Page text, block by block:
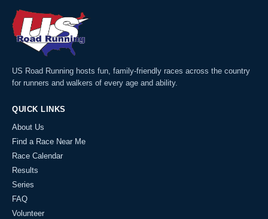
US Road Running hosts fun, family-friendly races across the country
for runners and walkers of every age and ability.
QUICK LINKS
About Us
Find a Race Near Me
Race Calendar
Results
Series
FAQ
Volunteer